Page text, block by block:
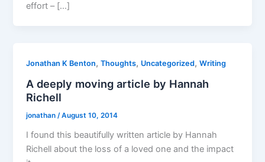
effort – […]
Jonathan K Benton,Thoughts, Uncategorized,Writing
A deeply moving article by Hannah
Richell
jonathan/August 10, 2014
I found this beautifully written article by Hannah
Richell about the loss of a loved one and the impact